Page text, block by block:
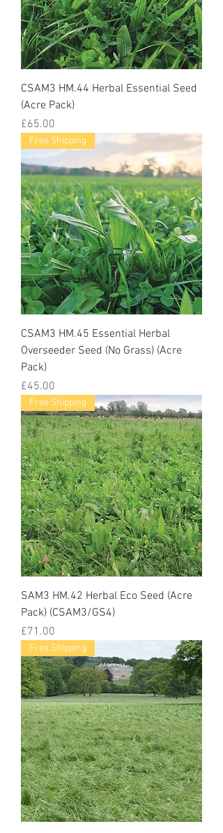
CSAM3 HM.44 Herbal Essential Seed
(Acre Pack)
Price
£65.00
Free Shipping
CSAM3 HM.45 Essential Herbal
Overseeder Seed (No Grass) (Acre
Pack)
Price
£45.00
Free Shipping
SAM3 HM.42 Herbal Eco Seed (Acre
Pack) (CSAM3/GS4)
Price
£71.00
Free Shipping